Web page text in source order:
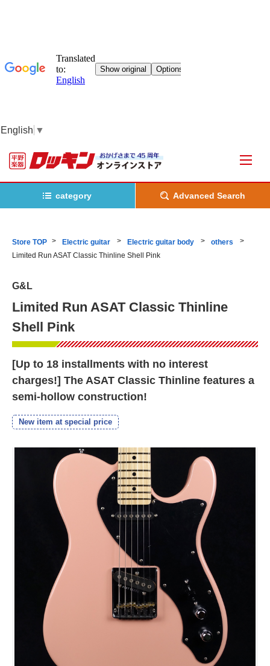
English ▼
category Advanced Search
Store TOP Electric guitar Electric guitar body
others
Limited Run ASAT Classic Thinline Shell Pink
G&L
Limited Run ASAT Classic Thinline
Shell Pink
[Up to 18 installments with no interest
charges!] The ASAT Classic Thinline features a
semi-hollow construction!
New item at special price